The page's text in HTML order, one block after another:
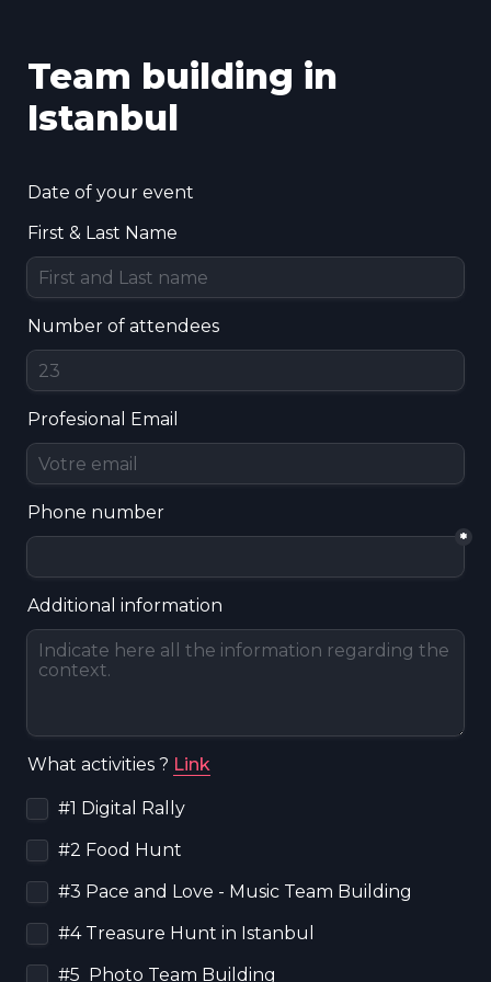
Team building in
Istanbul
Date of your event
First & Last Name
Number of attendees
Profesional Email
Phone number
*
Additional information
What activities ? Link
Untitled checkboxes field
#1 Digital Rally
#2 Food Hunt
#3 Pace and Love - Music Team Building
#4 Treasure Hunt in Istanbul
#5  Photo Team Building